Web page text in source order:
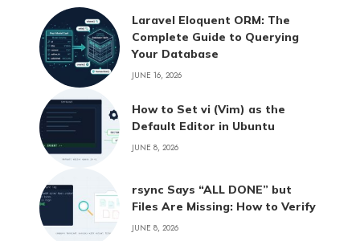
Laravel Eloquent ORM: The
Complete Guide to Querying
Your Database
JUNE 16, 2026
How to Set vi (Vim) as the
Default Editor in Ubuntu
JUNE 8, 2026
rsync Says “ALL DONE” but
Files Are Missing: How to Verify
JUNE 8, 2026